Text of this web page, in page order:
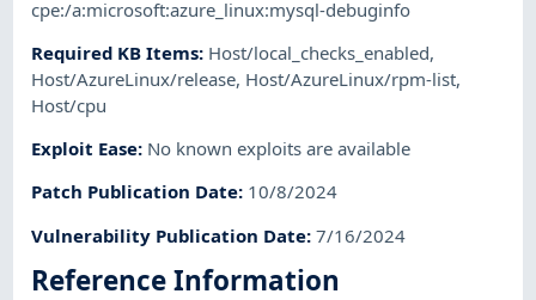
cpe:/a:microsoft:azure_linux:mysql-debuginfo
Required KB Items: Host/local_checks_enabled,
Host/AzureLinux/release, Host/AzureLinux/rpm-list,
Host/cpu
Exploit Ease: No known exploits are available
Patch Publication Date: 10/8/2024
Vulnerability Publication Date:7/16/2024
Reference Information